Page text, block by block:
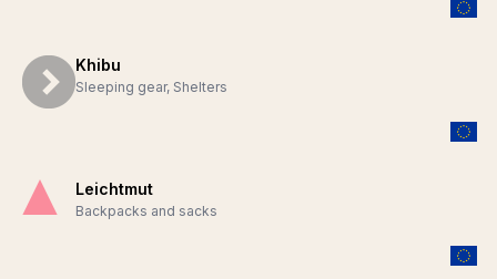
Khibu
Sleeping gear, Shelters
Leichtmut
Backpacks and sacks